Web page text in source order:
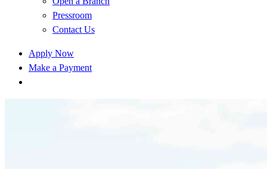
Pressroom
Contact Us
Apply Now
Make a Payment